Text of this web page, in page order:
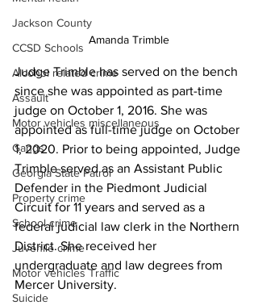
Jackson County
CCSD Schools
Alcohol related crime
Assault
Motor vehicles miscellaneous
Gangs
Georgia State Patrol
Property crime
School crime
Juvenile crime
Motor vehicles Traffic
Suicide
Amanda Trimble
Judge Trimble has served on the bench
since she was appointed as part-time
judge on October 1, 2016. She was
appointed as full-time judge on October
1, 2020. Prior to being appointed, Judge
Trimble served as an Assistant Public
Defender in the Piedmont Judicial
Circuit for 11 years and served as a
federal judicial law clerk in the Northern
District. She received her
undergraduate and law degrees from
Mercer University.